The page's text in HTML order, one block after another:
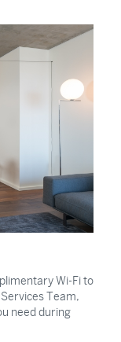
Wi-Fi to
Team,
need during